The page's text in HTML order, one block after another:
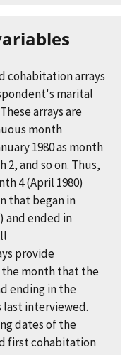
cohabitation arrays
marital
arrays are
month
1980 as month
2, and so on. Thus,
4 (April 1980)
that began in
and ended in
provide
month that the
ending in the
last interviewed.
dates of the
first cohabitation